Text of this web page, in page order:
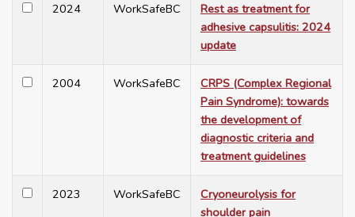
2024 WorkSafeBC
Rest as treatment for
adhesive capsulitis: 2024
update
2004 WorkSafeBC
CRPS (Complex Regional
Pain Syndrome): towards
the development of
diagnostic criteria and
treatment guidelines
2023 WorkSafeBC
Cryoneurolysis for
shoulder pain